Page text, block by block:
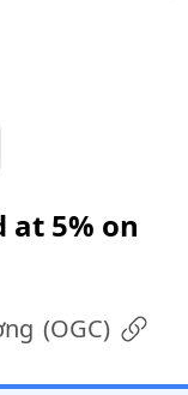
at 5% on
(OGC)